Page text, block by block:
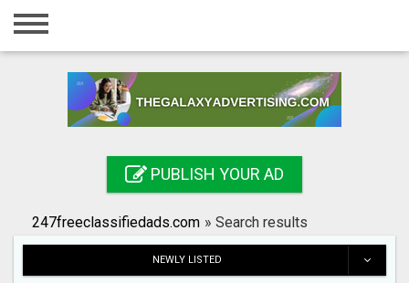
Home
Registration
Search
PUBLISH YOUR AD
247freeclassifiedads.com » Search results
NEWLY LISTED